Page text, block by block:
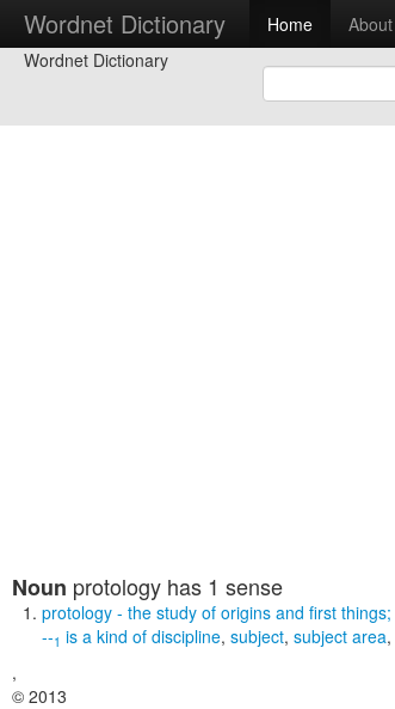
Wordnet Dictionary Home About
Wordnet Dictionary
Noun protology has 1 sense
protology - the study of origins and first things;
--1 is a kind of discipline, subject, subject area,
,
© 2013